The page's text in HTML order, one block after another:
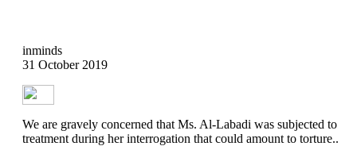
inminds
31 October 2019
We are gravely concerned that Ms. Al-Labadi was subjected to
treatment during her interrogation that could amount to torture..